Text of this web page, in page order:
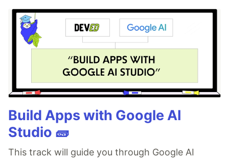
Build Apps with Google AI
Studio 🧱
This track will guide you through Google AI